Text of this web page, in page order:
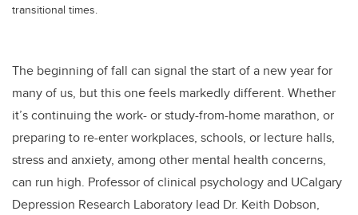
transitional times.
The beginning of fall can signal the start of a new year for
many of us, but this one feels markedly different. Whether
it’s continuing the work- or study-from-home marathon, or
preparing to re-enter workplaces, schools, or lecture halls,
stress and anxiety, among other mental health concerns,
can run high. Professor of clinical psychology and UCalgary
Depression Research Laboratory lead Dr. Keith Dobson,